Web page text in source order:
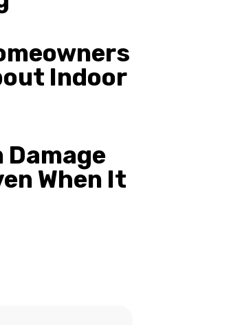
Indoor
Damage
When It